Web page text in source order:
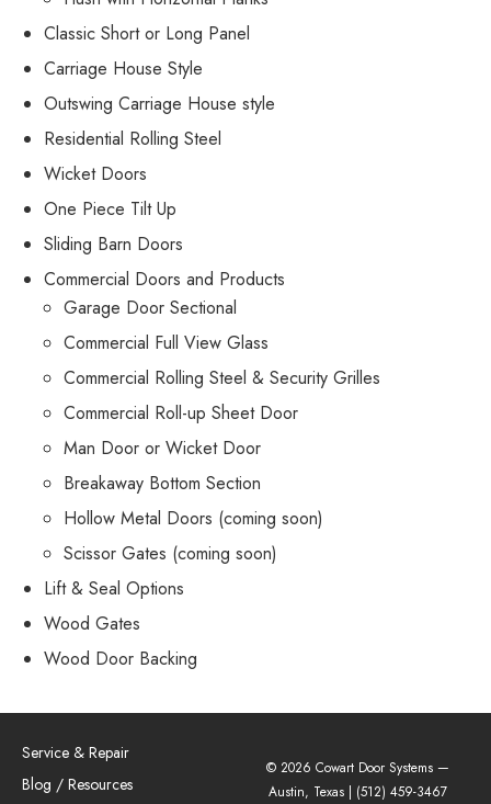
Classic Short or Long Panel
Carriage House Style
Outswing Carriage House style
Residential Rolling Steel
Wicket Doors
One Piece Tilt Up
Sliding Barn Doors
Commercial Doors and Products
Garage Door Sectional
Commercial Full View Glass
Commercial Rolling Steel & Security Grilles
Commercial Roll-up Sheet Door
Man Door or Wicket Door
Breakaway Bottom Section
Hollow Metal Doors (coming soon)
Scissor Gates (coming soon)
Lift & Seal Options
Wood Gates
Wood Door Backing
© 2026 Cowart Door Systems —
Austin, Texas | (512) 459-3467
Service & Repair
Blog / Resources